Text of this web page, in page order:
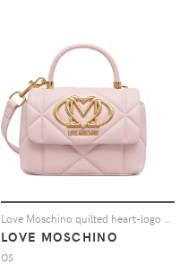
LOVE MOSCHINO
OS